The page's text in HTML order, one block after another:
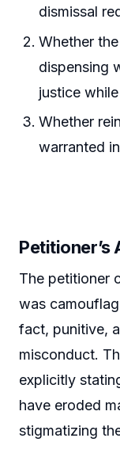
dismissal
Whether
dispensing
justice
Whether
warranted
Petitioner’s
The petitioner
was
fact, punitive,
misconduct.
explicitly
have eroded
stigmatizing